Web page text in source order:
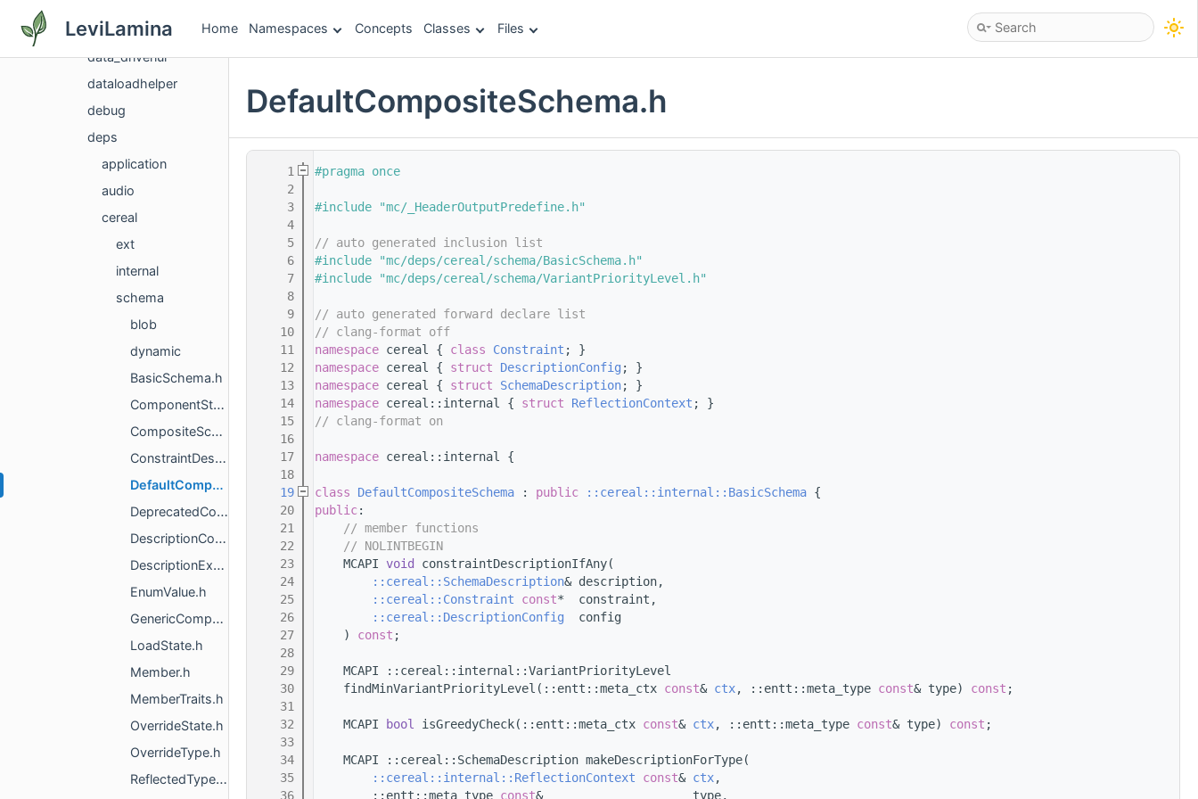
LeviLamina Home Namespaces Concepts Classes Files
config
data_drivenui
dataloadhelper
debug
deps
application
audio
cereal
ext
internal
schema
blob
dynamic
BasicSchema.h
ComponentStorageCompositeSchema.h
CompositeSchema.h
ConstraintDescription.h
DefaultCompositeSchema.h
DeprecatedComponentTagT.h
DescriptionConfig.h
DescriptionExtra.h
EnumValue.h
GenericCompositeSchema.h
LoadState.h
Member.h
MemberTraits.h
OverrideState.h
OverrideType.h
ReflectedType.h
DefaultCompositeSchema.h
    1
#pragma once
    2
    3
#include "mc/_HeaderOutputPredefine.h"
    4
    5
// auto generated inclusion list
    6
#include "mc/deps/cereal/schema/BasicSchema.h"
    7
#include "mc/deps/cereal/schema/VariantPriorityLevel.h"
    8
    9
// auto generated forward declare list
   10
// clang-format off
   11
namespace cereal { class Constraint ; }
   12
namespace cereal { struct DescriptionConfig ; }
   13
namespace cereal { struct SchemaDescription; }
   14
namespace cereal::internal { struct ReflectionContext ; }
   15
// clang-format on
   16
   17
namespace cereal::internal {
   18
   19
class DefaultCompositeSchema : public ::cereal::internal::BasicSchema {
   20
public:
   21
// member functions
   22
// NOLINTBEGIN
   23
    MCAPI
void
constraintDescriptionIfAny(
   24
::cereal::SchemaDescription& description,
   25
::cereal::Constraint const*  constraint,
   26
::cereal::DescriptionConfig
  config
   27
    )
const ;
   28
   29
    MCAPI ::cereal::internal::VariantPriorityLevel
   30
    findMinVariantPriorityLevel(::entt::meta_ctx
const& ctx, ::entt::meta_type const& type) const ;
   31
   32
    MCAPI
bool isGreedyCheck(::entt::meta_ctx const& ctx, ::entt::meta_type const& type) const ;
   33
   34
    MCAPI ::cereal::SchemaDescription makeDescriptionForType(
   35
::cereal::internal::ReflectionContext const& ctx,
   36
        ::entt::meta_type
const&                     type,